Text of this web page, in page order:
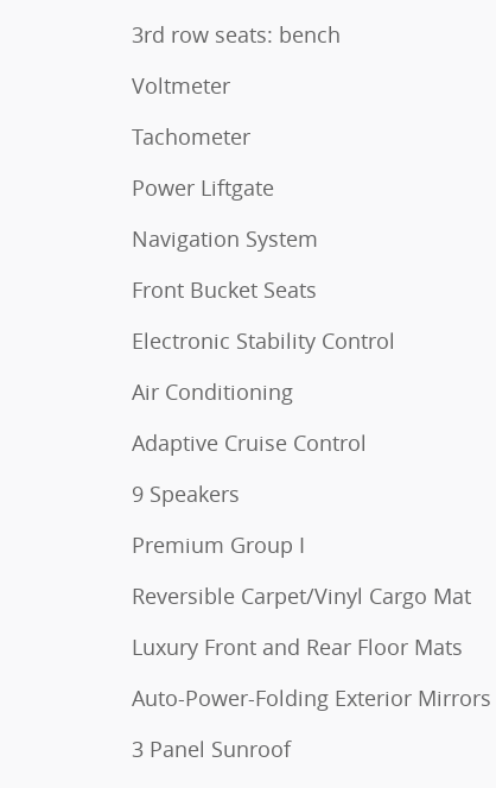
3rd row seats: bench
Voltmeter
Tachometer
Power Liftgate
Navigation System
Front Bucket Seats
Electronic Stability Control
Air Conditioning
Adaptive Cruise Control
9 Speakers
Premium Group I
Reversible Carpet/Vinyl Cargo Mat
Luxury Front and Rear Floor Mats
Auto-Power-Folding Exterior Mirrors
3 Panel Sunroof